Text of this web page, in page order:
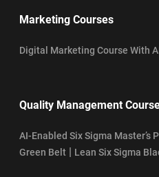
Marketing Courses
Digital Marketing Course With
Quality Management
AI-Enabled Six Sigma Master’s
Green Belt | Lean Six Sigma